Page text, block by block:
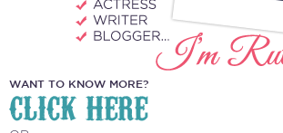
WANT TO KNOW MORE?
CLICK HERE